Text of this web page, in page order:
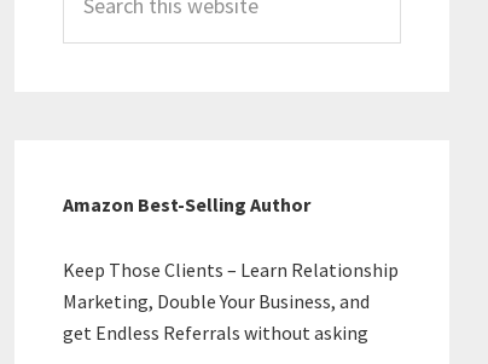
this
website
Amazon Best-Selling Author
Keep Those Clients – Learn Relationship
Marketing, Double Your Business, and
get Endless Referrals without asking